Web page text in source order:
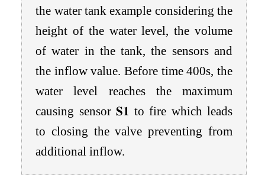
the water tank example considering the
height of the water level, the volume
of water in the tank, the sensors and
the inflow value. Before time 400s, the
water level reaches the maximum
causing sensor 𝐒𝟏 to fire which leads
to closing the valve preventing from
additional inflow.